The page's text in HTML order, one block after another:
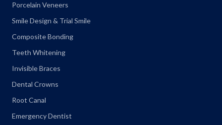
Porcelain Veneers
Smile Design & Trial Smile
Composite Bonding
Teeth Whitening
Invisible Braces
Dental Crowns
Root Canal
Emergency Dentist